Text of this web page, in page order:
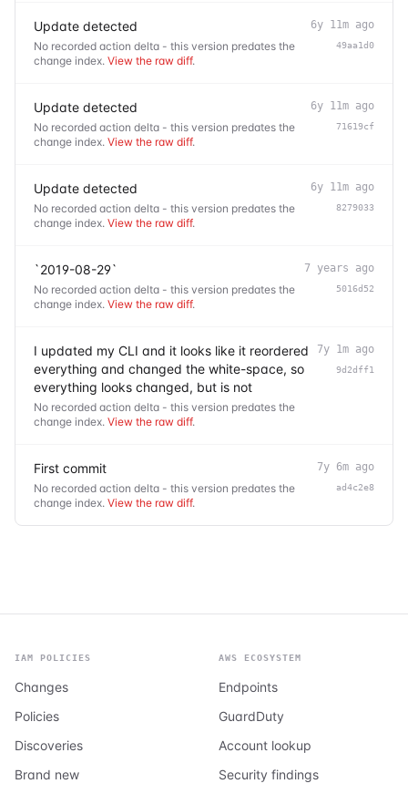
Update detected
No recorded action delta - this version predates the
change index. View the raw diff.
6y 11m ago
49aa1d0
Update detected
No recorded action delta - this version predates the
change index. View the raw diff.
6y 11m ago
71619cf
Update detected
No recorded action delta - this version predates the
change index. View the raw diff.
6y 11m ago
8279033
`2019-08-29`
No recorded action delta - this version predates the
change index. View the raw diff.
7 years ago
5016d52
I updated my CLI and it looks like it reordered
everything and changed the white-space, so
everything looks changed, but is not
No recorded action delta - this version predates the
change index. View the raw diff.
7y 1m ago
9d2dff1
First commit
No recorded action delta - this version predates the
change index. View the raw diff.
7y 6m ago
ad4c2e8
IAM POLICIES
Changes
Policies
Discoveries
Brand new
AWS ECOSYSTEM
Endpoints
GuardDuty
Account lookup
Security findings